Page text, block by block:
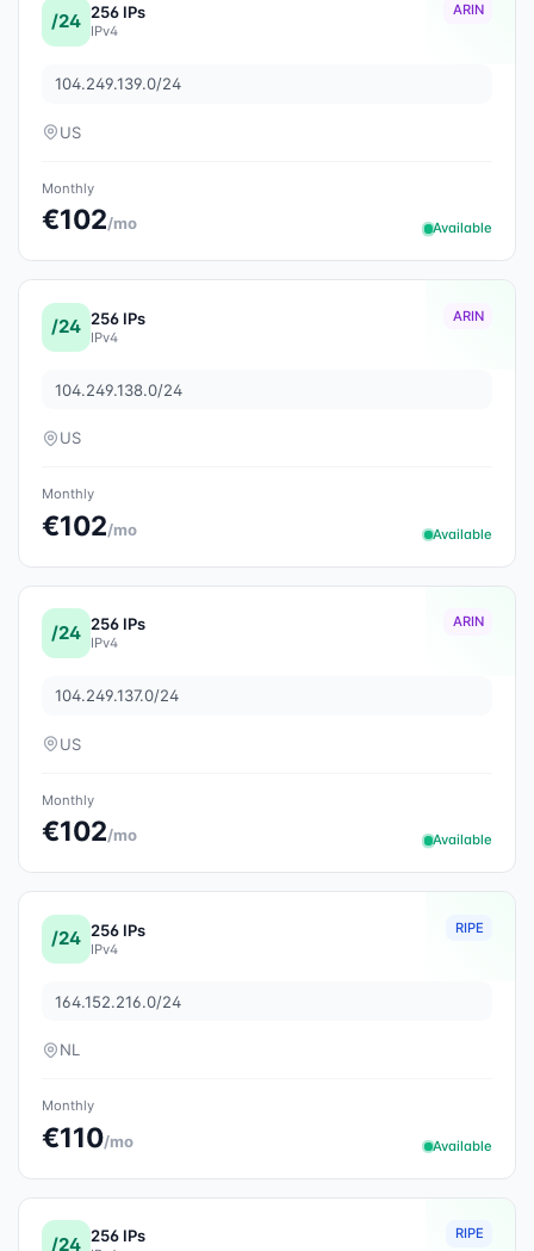
/24 256 IPs
IPv4
ARIN
104.249.139.0/24
US
Monthly
€102/mo Available
/24 256 IPs
IPv4
ARIN
104.249.138.0/24
US
Monthly
€102/mo Available
/24 256 IPs
IPv4
ARIN
104.249.137.0/24
US
Monthly
€102/mo Available
/24 256 IPs
IPv4
RIPE
164.152.216.0/24
NL
Monthly
€110/mo Available
/24 256 IPs RIPE